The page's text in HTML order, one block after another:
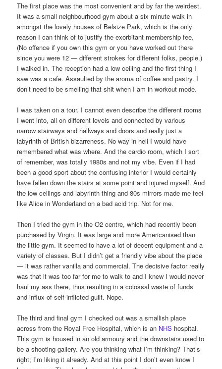
The first place was the most convenient and by far the weirdest.
It was a small neighbourhood gym about a six minute walk in
amongst the lovely houses of Belsize Park, which is the only
reason I can think of to justify the exorbitant membership fee.
(No offence if you own this gym or you have worked out there
since you were 12 — different strokes for different folks, people.)
I walked in. The reception had a low ceiling and the first thing I
saw was a cafe. Assaulted by the aroma of coffee and pastry. I
don’t need to be smelling that shit when I am in workout mode.
I was taken on a tour. I cannot even describe the different rooms
I went into, all on different levels and connected by various
narrow stairways and hallways and doors and really just a
labyrinth of British bizarreness. No way in hell I would have
remembered what was where. And the cardio room, which I sort
of remember, was totally 1980s and not my vibe. Even if I had
been a good sport about the confusing interior I would certainly
have fallen down the stairs at some point and injured myself. And
the low ceilings and labyrinth thing and 80s mirrors made me feel
like Alice in Wonderland on a bad acid trip. Not for me.
Then I tried the gym in the O2 centre, which had recently been
purchased by Virgin. It was large and more Americanised than
the little gym. It seemed to have a lot of decent equipment and a
variety of classes. But I didn’t get a friendly vibe about the place
— it was rather vanilla and commercial. The decisive factor really
was that it was too far for me to walk to and I knew I would never
haul my ass there, thus resulting in a colossal waste of funds
and influx of self-inflicted guilt. Nope.
The third and final gym I checked out was a smallish place
across from the Royal Free Hospital, which is an NHS hospital.
This gym is housed in an old armoury and the downstairs used to
be a shooting gallery. Are you thinking what I’m thinking? That’s
right; I’m liking it already. And at this point I don’t even know I